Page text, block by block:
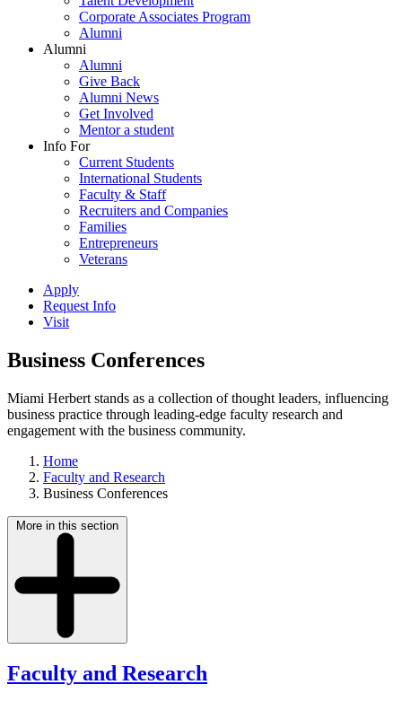
Corporate Associates Program
Alumni
Alumni
Alumni
Give Back
Alumni News
Get Involved
Mentor a student
Info For
Current Students
International Students
Faculty & Staff
Recruiters and Companies
Families
Entrepreneurs
Veterans
Apply
Request Info
Visit
Business Conferences
Miami Herbert stands as a collection of thought leaders, influencing
business practice through leading-edge faculty research and
engagement with the business community.
Home
Faculty and Research
Business Conferences
More in this section
Faculty and Research